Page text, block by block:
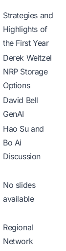
Strategies and
Highlights of
the First Year
Derek Weitzel
NRP Storage
Options
David Bell
GenAI
Hao Su and
Bo Ai
Discussion
No slides
available
Regional
Network